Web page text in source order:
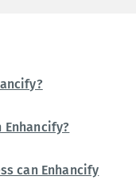
can Enhancify